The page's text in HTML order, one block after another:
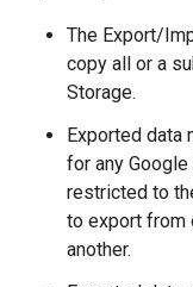
The Export/
copy all or a
Storage.
Exported data
for any
restricted to
to export from
another.